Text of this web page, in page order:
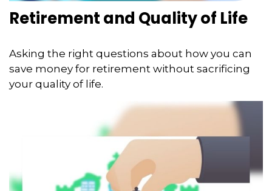
Retirement and Quality of Life
Asking the right questions about how you can
save money for retirement without sacrificing
your quality of life.